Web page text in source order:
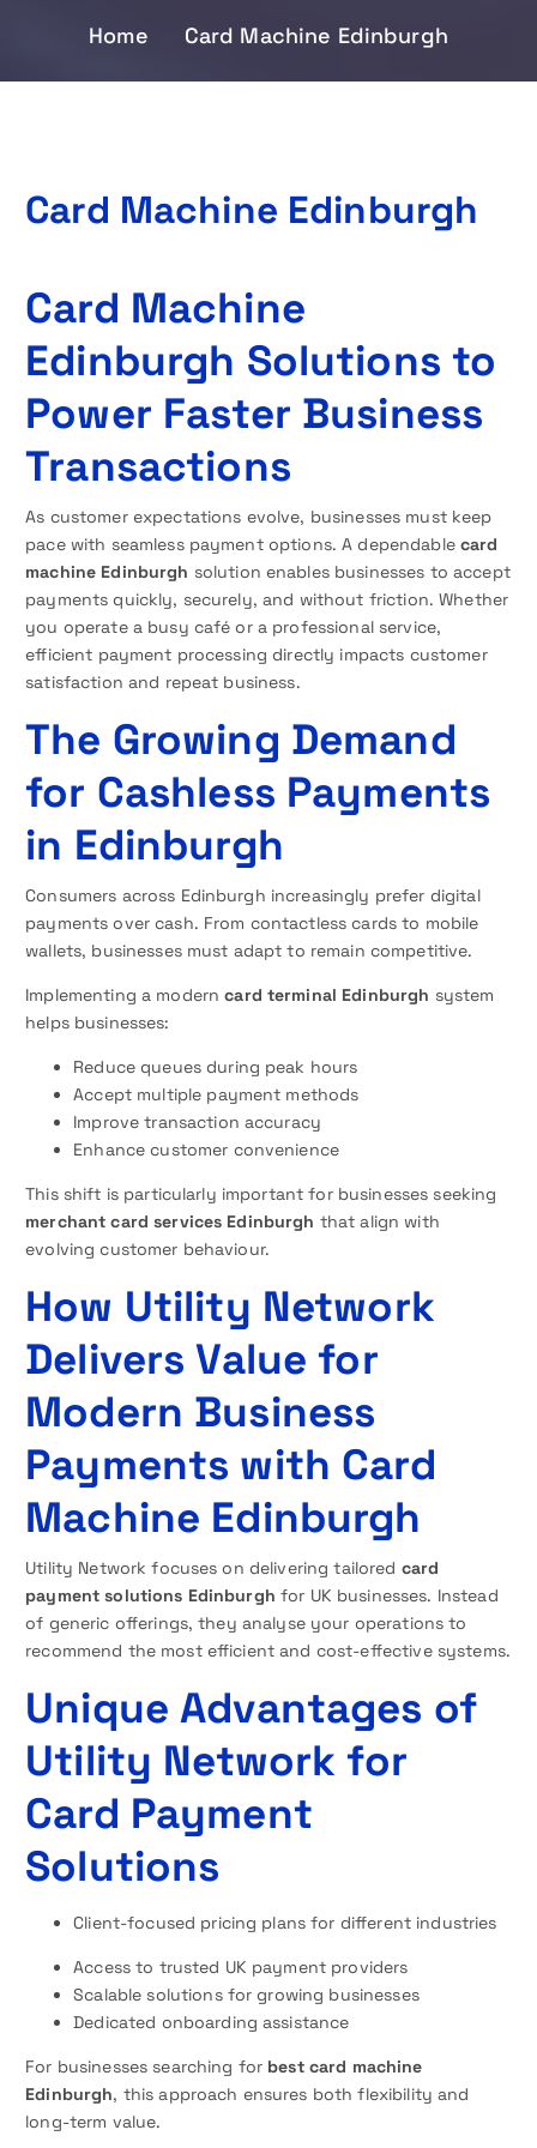
Home Card Machine Edinburgh
Card Machine Edinburgh
Card Machine
Edinburgh Solutions to
Power Faster Business
Transactions
As customer expectations evolve, businesses must keep
pace with seamless payment options. A dependablecard
machine Edinburgh solution enables businesses to accept
payments quickly, securely, and without friction. Whether
you operate a busy café or a professional service,
efficient payment processing directly impacts customer
satisfaction and repeat business.
The Growing Demand
for Cashless Payments
in Edinburgh
Consumers across Edinburgh increasingly prefer digital
payments over cash. From contactless cards to mobile
wallets, businesses must adapt to remain competitive.
Implementing a moderncard terminal Edinburgh system
helps businesses:
Reduce queues during peak hours
Accept multiple payment methods
Improve transaction accuracy
Enhance customer convenience
This shift is particularly important for businesses seeking
merchant card services Edinburgh that align with
evolving customer behaviour.
How Utility Network
Delivers Value for
Modern Business
Payments with Card
Machine Edinburgh
Utility Network focuses on delivering tailored card
payment solutions Edinburgh for UK businesses. Instead
of generic offerings, they analyse your operations to
recommend the most efficient and cost-effective systems.
Unique Advantages of
Utility Network for
Card Payment
Solutions
Client-focused pricing plans for different industries
Access to trusted UK payment providers
Scalable solutions for growing businesses
Dedicated onboarding assistance
For businesses searching for best card machine
Edinburgh, this approach ensures both flexibility and
long-term value.